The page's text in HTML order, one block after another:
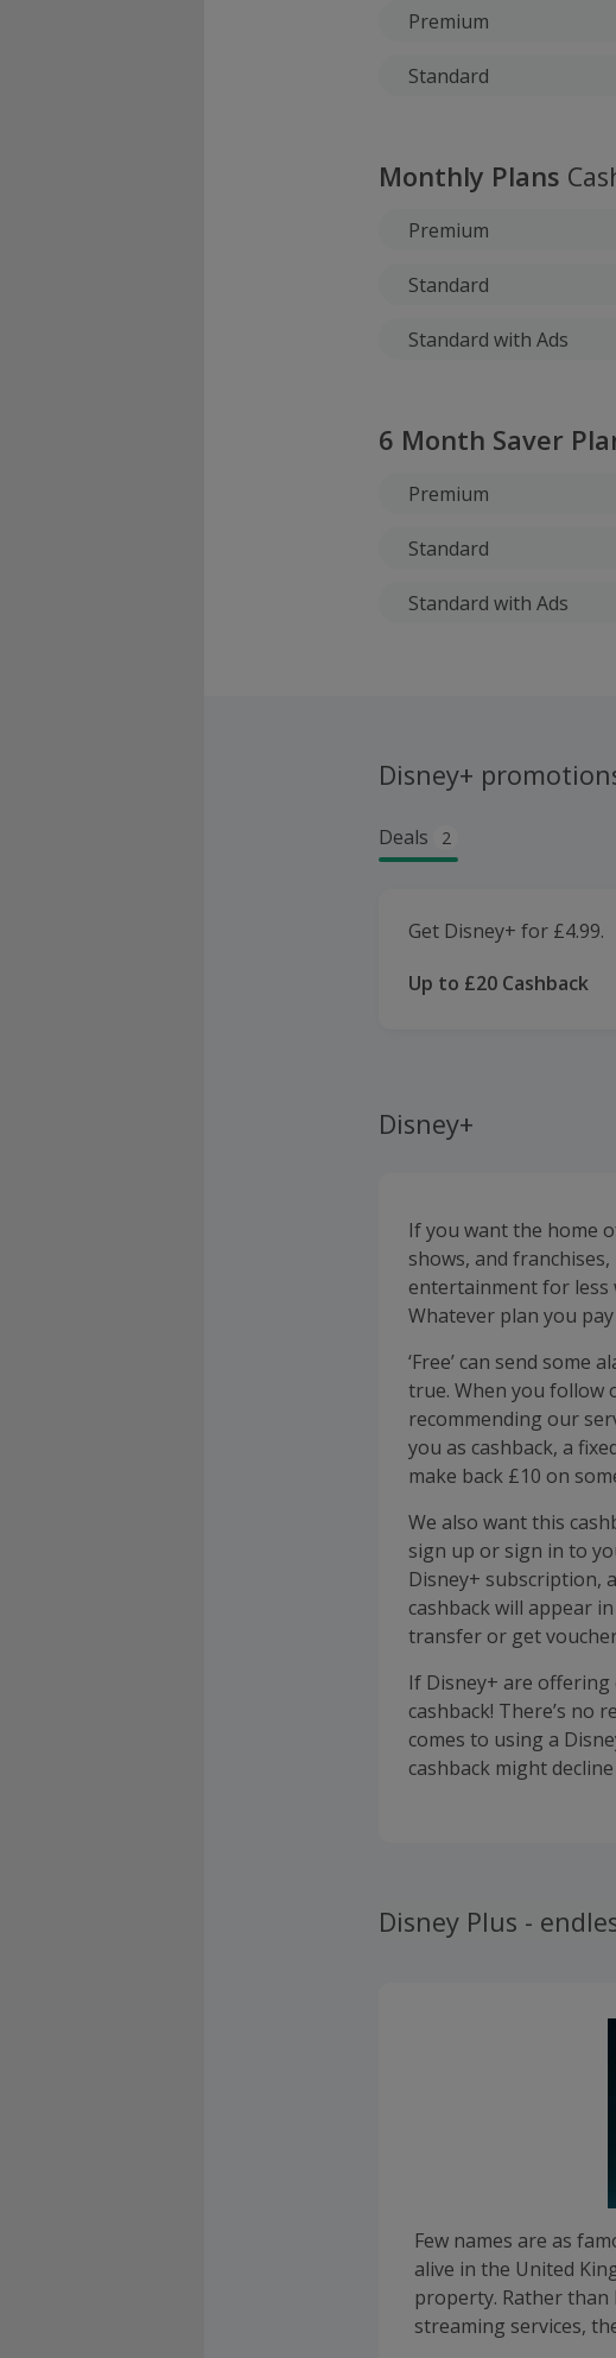
Premium
Standard
Monthly Plans
Premium
Standard
Standard with Ads
6 Month Saver
Premium
Standard
Standard with Ads
Disney+
Deals 2
Get Disney+ for £4.99.
Up to £20 Cashback
Disney+
If you want the home
shows, and
entertainment for less
Whatever plan you
‘Free’ can send
true. When you follow
recommending our
you as cashback, a
make back £10 on
We also want this
sign up or sign in to
Disney+ subscription,
cashback will appear
transfer or get
If Disney+ are offering
cashback! There’s no
comes to using a
cashback might
Disney Plus -
Few names are as
alive in the United
property. Rather than
streaming services,